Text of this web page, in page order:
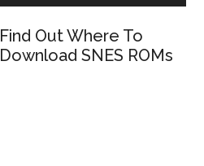
Find Out Where To
Download SNES ROMs